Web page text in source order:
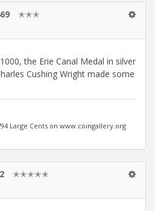
✭✭✭
the Erie Canal Medal in silver
Cushing Wright made some
Large Cents on www.coingallery.org
✭✭✭✭✭